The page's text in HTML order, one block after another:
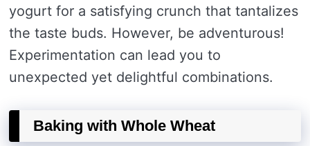
yogurt for a satisfying crunch that tantalizes
the taste buds. However, be adventurous!
Experimentation can lead you to
unexpected yet delightful combinations.
Baking with Whole Wheat